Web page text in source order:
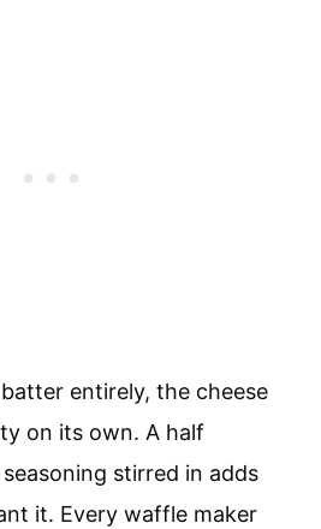
entirely, the cheese
on its own. A half
stirred in adds
it. Every waffle maker